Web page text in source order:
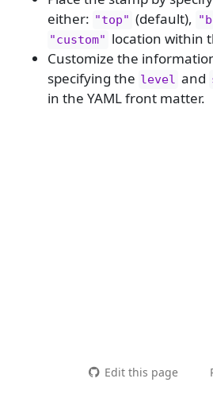
either: "top" (default),
"custom" location within
Customize the
specifying the level and
in the YAML front matter.
Edit this page